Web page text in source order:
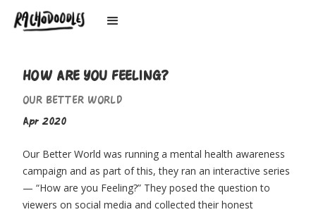
HOW ARE YOU FEELING?
OUR BETTER WORLD
Apr 2020
Our Better World was running a mental health awareness
campaign and as part of this, they ran an interactive series
— “How are you Feeling?” They posed the question to
viewers on social media and collected their honest